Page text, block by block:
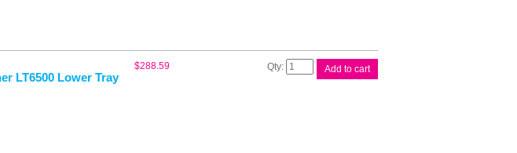
LT6500 Lower Tray
$288.59
Brother
LT6500
Add to cart